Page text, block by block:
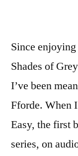
Since
Shades of
I’ve been
Fforde. When
Easy, the first
series, on